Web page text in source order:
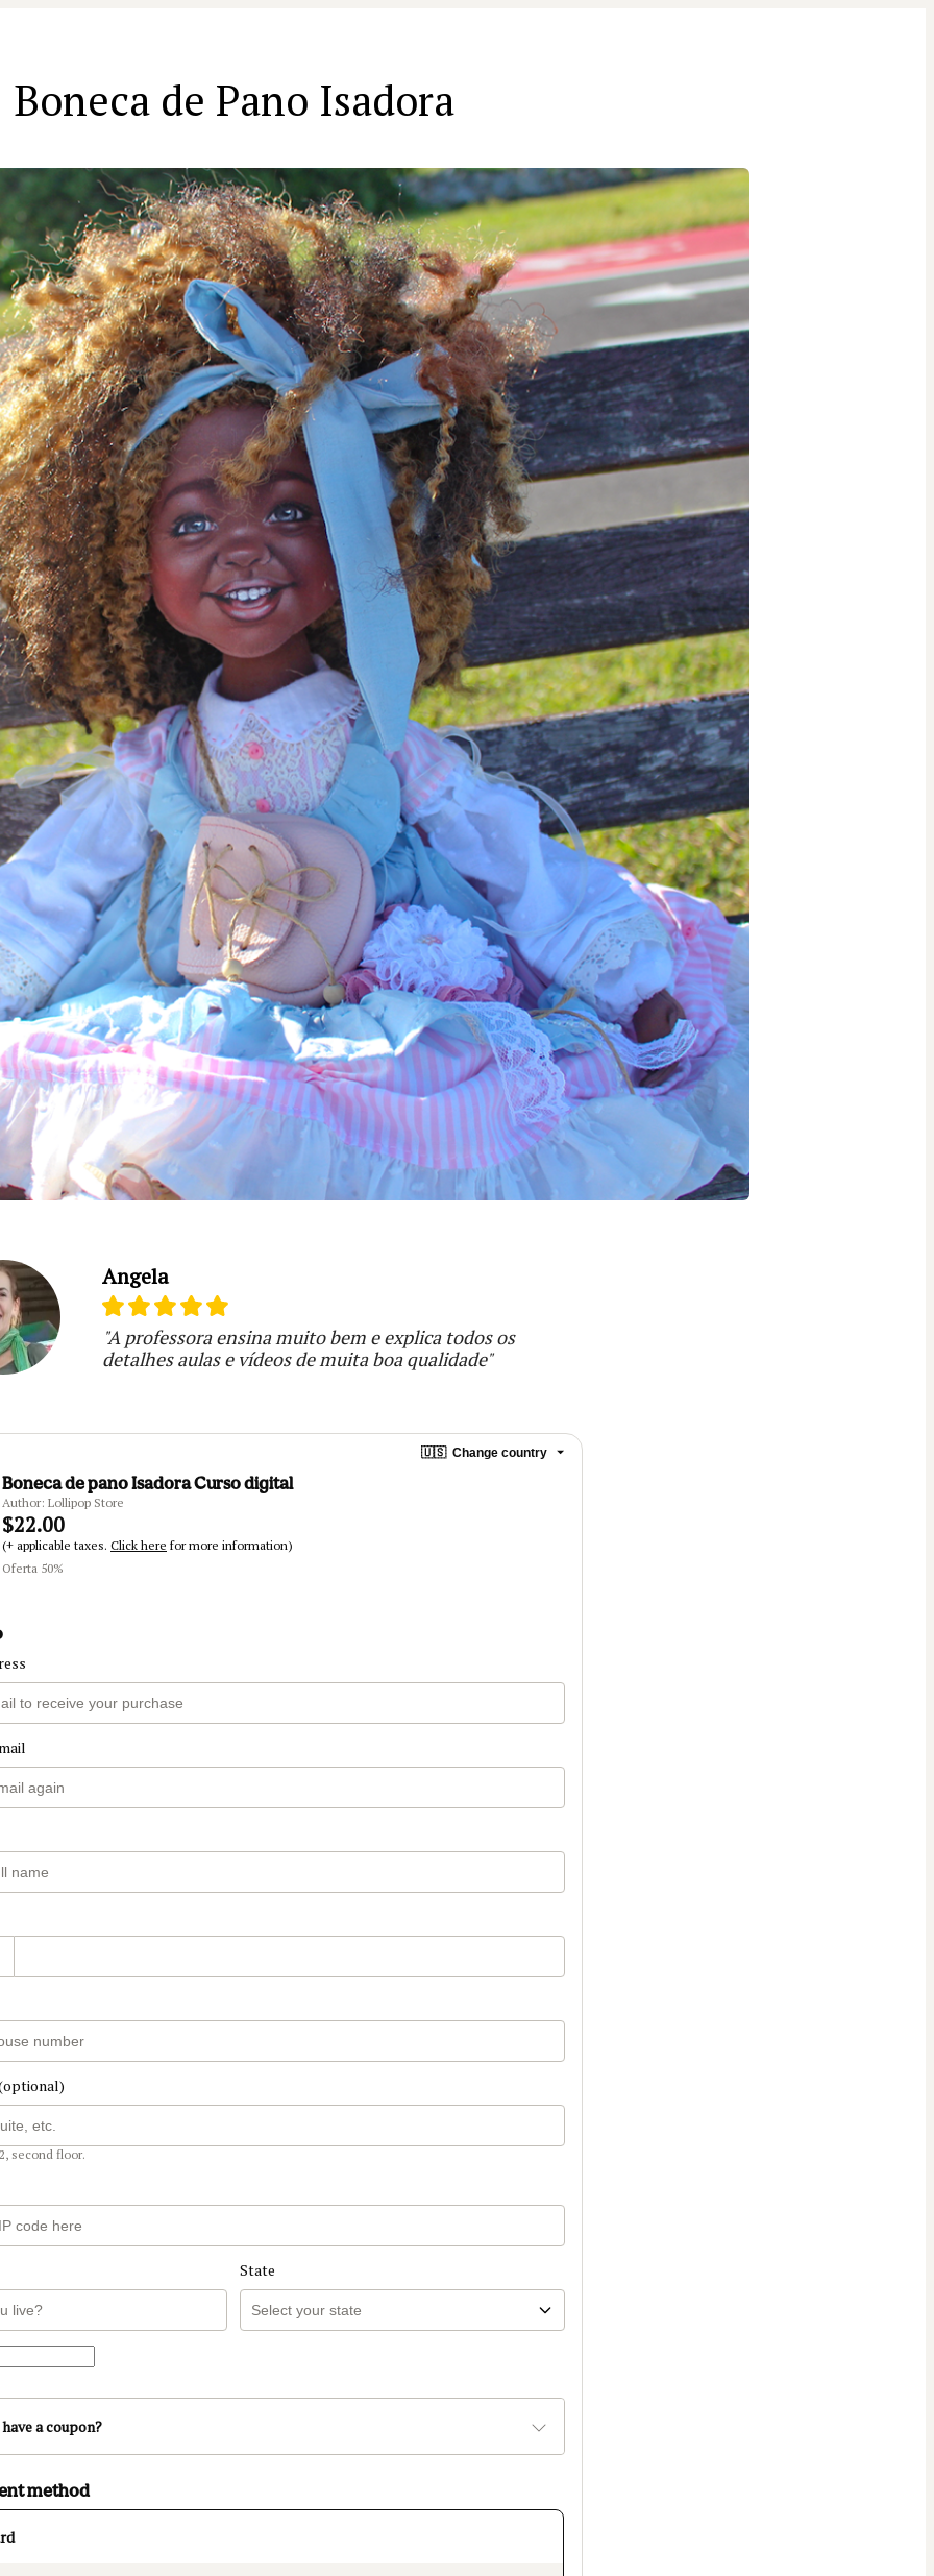
Boneca de Pano Isadora
Angela
"A professora ensina muito bem e explica todos os
detalhes aulas e vídeos de muita boa qualidade"
🇺🇸 Change country
Boneca de pano Isadora Curso digital
Author: Lollipop Store
$22.00
(+ applicable taxes. Click here for more information)
Oferta 50%
second floor.
State
a coupon?
method